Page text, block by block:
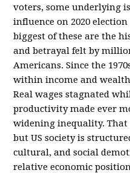
voters, some underlying
influence on 2020
biggest of these are the
and betrayal felt by
Americans. Since the
within income and
Real wages stagnated
productivity made ever
widening inequality. That
but US society is
cultural, and social
relative economic